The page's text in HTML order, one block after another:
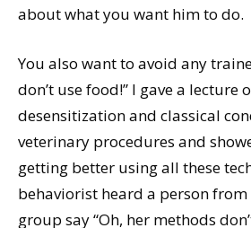
about what you want him to do.
You also want to avoid any
don’t use food!” I gave a lecture
desensitization and classical
veterinary procedures and
getting better using all these
behaviorist heard a person
group say “Oh, her methods